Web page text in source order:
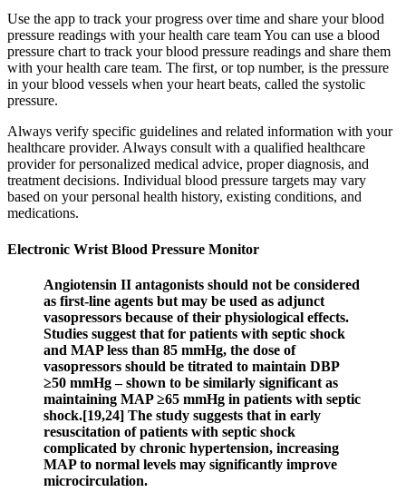
Use the app to track your progress over time and share your blood
pressure readings with your health care team You can use a blood
pressure chart to track your blood pressure readings and share them
with your health care team. The first, or top number, is the pressure
in your blood vessels when your heart beats, called the systolic
pressure.
Always verify specific guidelines and related information with your
healthcare provider. Always consult with a qualified healthcare
provider for personalized medical advice, proper diagnosis, and
treatment decisions. Individual blood pressure targets may vary
based on your personal health history, existing conditions, and
medications.
Electronic Wrist Blood Pressure Monitor
Angiotensin II antagonists should not be considered
as first-line agents but may be used as adjunct
vasopressors because of their physiological effects.
Studies suggest that for patients with septic shock
and MAP less than 85 mmHg, the dose of
vasopressors should be titrated to maintain DBP
≥50 mmHg – shown to be similarly significant as
maintaining MAP ≥65 mmHg in patients with septic
shock.[19,24] The study suggests that in early
resuscitation of patients with septic shock
complicated by chronic hypertension, increasing
MAP to normal levels may significantly improve
microcirculation.